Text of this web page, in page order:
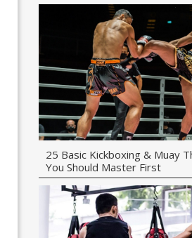
25 Basic Kickboxing & Muay
You Should Master First